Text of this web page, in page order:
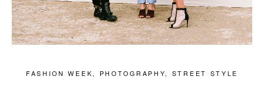
FASHION WEEK , PHOTOGRAPHY, STREET STYLE